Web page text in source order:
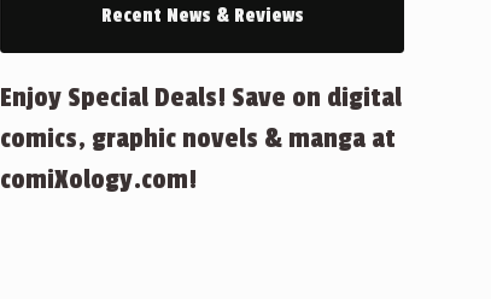
Recent News & Reviews
Enjoy Special Deals! Save on digital
comics, graphic novels & manga at
comiXology.com!